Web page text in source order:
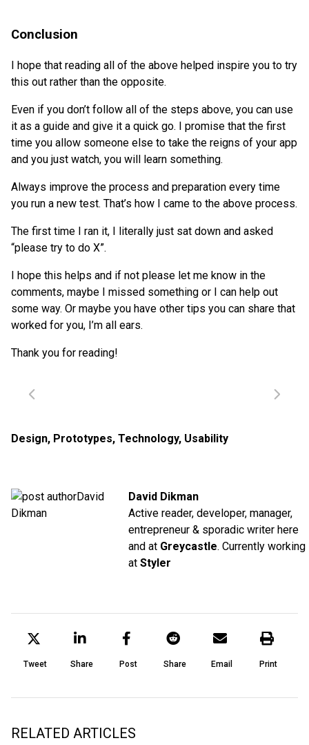
Conclusion
I hope that reading all of the above helped inspire you to try
this out rather than the opposite.
Even if you don’t follow all of the steps above, you can use
it as a guide and give it a quick go. I promise that the first
time you allow someone else to take the reigns of your app
and you just watch, you will learn something.
Always improve the process and preparation every time
you run a new test. That’s how I came to the above process.
The first time I ran it, I literally just sat down and asked
“please try to do X”.
I hope this helps and if not please let me know in the
comments, maybe I missed something or I can help out
some way. Or maybe you have other tips you can share that
worked for you, I’m all ears.
Thank you for reading!
Design, Prototypes, Technology, Usability
David Dikman
Active reader, developer, manager,
entrepreneur & sporadic writer here
and at Greycastle. Currently working
at Styler
Tweet Share Post Share Email Print
RELATED ARTICLES